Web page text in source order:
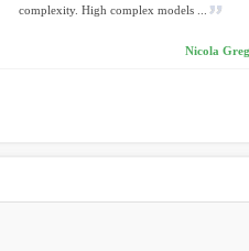
complexity. High complex models ...
Nicola